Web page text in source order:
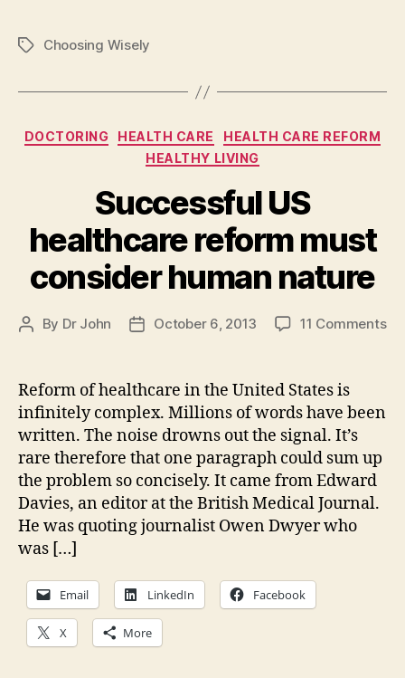
TagsChoosing Wisely
Categories
DOCTORING HEALTH CARE
HEALTH CARE REFORM
HEALTHY LIVING
Successful US
healthcare reform must
consider human nature
Post
By Dr John
PostOctober 6, 2013 11 Commentson
Reform of healthcare in the United States is
infinitely complex. Millions of words have been
written. The noise drowns out the signal. It’s
rare therefore that one paragraph could sum up
the problem so concisely. It came from Edward
Davies, an editor at the British Medical Journal.
He was quoting journalist Owen Dwyer who
was […]
Email LinkedIn Facebook
X More